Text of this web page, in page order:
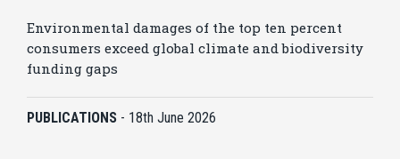
Environmental damages of the top ten percent
consumers exceed global climate and biodiversity
funding gaps
PUBLICATIONS - 18th June 2026